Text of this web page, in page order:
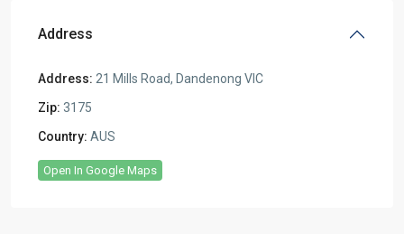
Address
Address: 21 Mills Road, Dandenong VIC
Zip: 3175
Country: AUS
Open In Google Maps